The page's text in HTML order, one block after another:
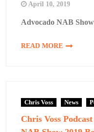
April 10, 2019
Advocado NAB
READ MORE
Chris Voss News
Chris Voss